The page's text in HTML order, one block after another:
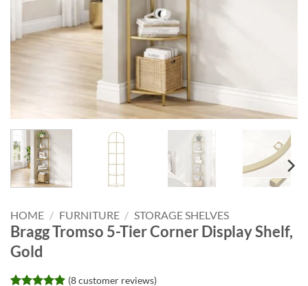
HOME / FURNITURE / STORAGE SHELVES
Bragg Tromso 5-Tier Corner Display Shelf,
Gold
(8customer reviews)